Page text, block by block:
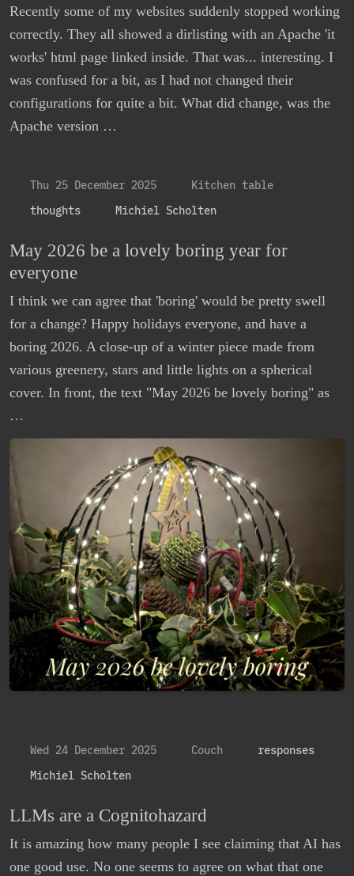
Recently some of my websites suddenly stopped working
correctly. They all showed a dirlisting with an Apache 'it
works' html page linked inside. That was... interesting. I
was confused for a bit, as I had not changed their
configurations for quite a bit. What did change, was the
Apache version …
Thu 25 December 2025
Kitchen table
thoughts
Michiel Scholten
May 2026 be a lovely boring year for
everyone
I think we can agree that 'boring' would be pretty swell
for a change? Happy holidays everyone, and have a
boring 2026. A close-up of a winter piece made from
various greenery, stars and little lights on a spherical
cover. In front, the text "May 2026 be lovely boring" as
…
Wed 24 December 2025 Couch
responses
Michiel Scholten
LLMs are a Cognitohazard
It is amazing how many people I see claiming that AI has
one good use. No one seems to agree on what that one